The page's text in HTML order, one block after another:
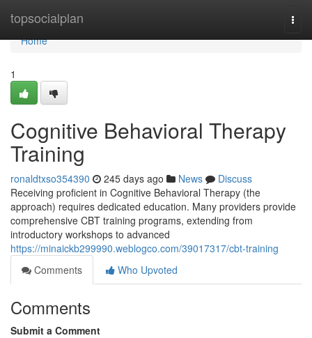
topsocialplan
Home
Home
1
Cognitive Behavioral Therapy
Training
ronaldtxso354390 245 days ago News
Discuss
Receiving proficient in Cognitive Behavioral Therapy (the
approach) requires dedicated education. Many providers provide
comprehensive CBT training programs, extending from
introductory workshops to advanced
https://minaickb299990.weblogco.com/39017317/cbt-training
Comments
Who Upvoted
Comments
Submit a Comment